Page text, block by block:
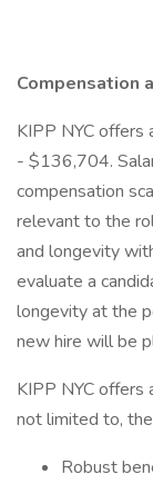
Compensation
KIPP NYC
- $136,704.
compensation
relevant to the
and longevity
evaluate a
longevity at the
new hire will be
KIPP NYC offers
not limited to,
Robust